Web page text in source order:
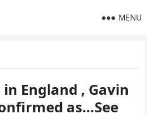
MENU
England , Gavin
as…See